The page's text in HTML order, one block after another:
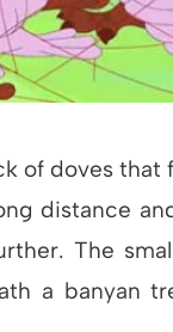
of doves
distance
The
a banyan